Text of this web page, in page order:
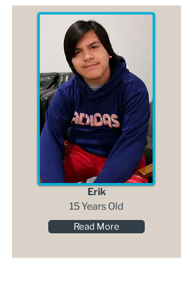
Erik
15 Years Old
Read More